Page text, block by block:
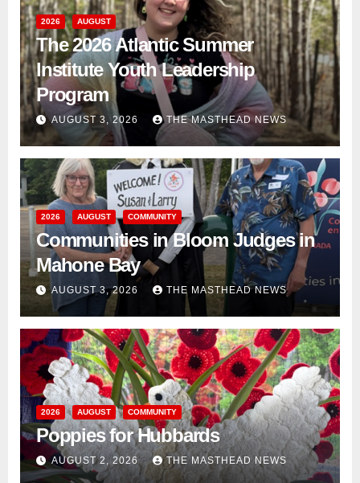
2026 AUGUST
The 2026 Atlantic Summer
Institute Youth Leadership
Program
AUGUST 3, 2026 THE MASTHEAD NEWS
2026 AUGUST COMMUNITY
Communities in Bloom Judges in
Mahone Bay
AUGUST 3, 2026 THE MASTHEAD NEWS
2026 AUGUST COMMUNITY
Poppies for Hubbards
AUGUST 2, 2026 THE MASTHEAD NEWS